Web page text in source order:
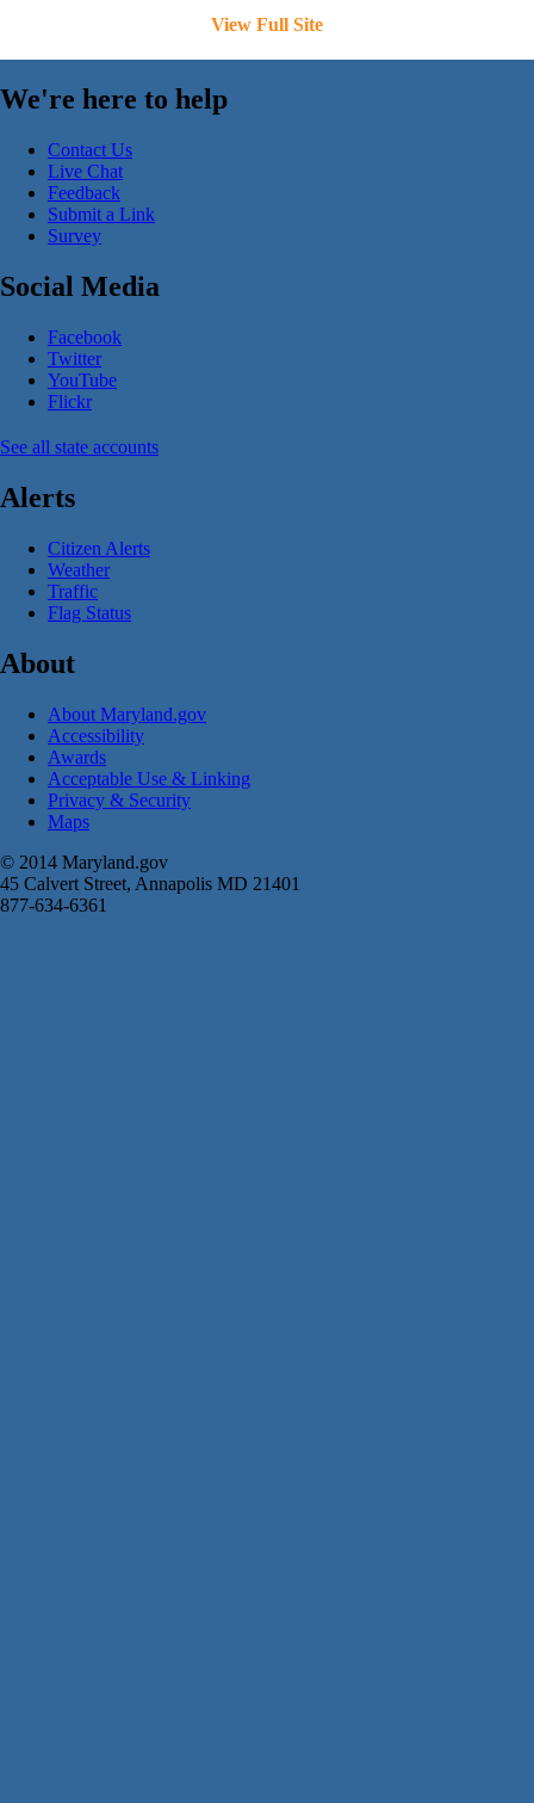
View Full Site
We're here to help
Contact Us
Live Chat
Feedback
Submit a Link
Survey
Social Media
Facebook
Twitter
YouTube
Flickr
See all state accounts
Alerts
Citizen Alerts
Weather
Traffic
Flag Status
About
About Maryland.gov
Accessibility
Awards
Acceptable Use & Linking
Privacy & Security
Maps
© 2014 Maryland.gov
45 Calvert Street, Annapolis MD 21401
877-634-6361